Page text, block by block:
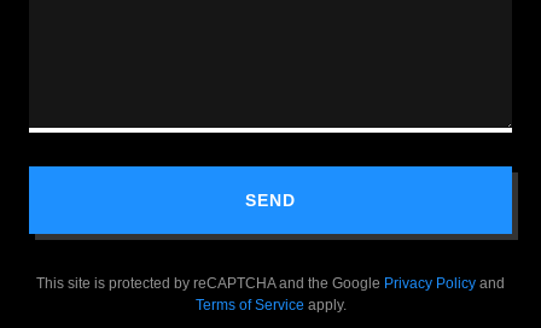
SEND
This site is protected by reCAPTCHA and the Google Privacy Policy and
Terms of Service apply.